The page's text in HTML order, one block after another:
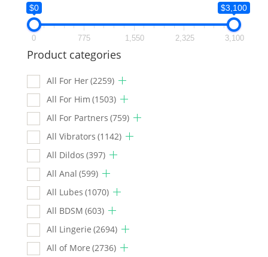
$0 $3,100
0 775 1,550 2,325 3,100
Product categories
All For Her(2259)
All For Him (1503)
All For Partners (759)
All Vibrators (1142)
All Dildos (397)
All Anal (599)
All Lubes (1070)
All BDSM (603)
All Lingerie (2694)
All of More (2736)